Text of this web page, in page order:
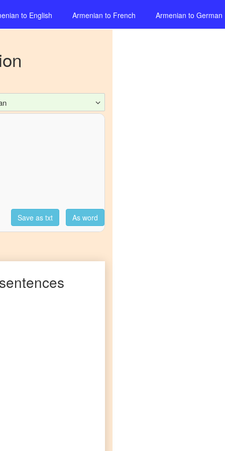
to English Armenian to French Armenian to German
Save as txt As word